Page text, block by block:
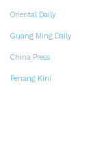
Oriental Daily
Guang Ming Daily
China Press
Penang Kini